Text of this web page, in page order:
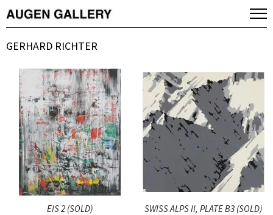
GERHARD RICHTER
EIS 2 (SOLD) SWISS ALPS II, PLATE B3 (SOLD)